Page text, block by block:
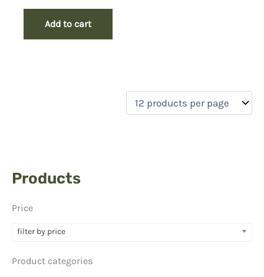
Products
Price
filter by price
Product categories
Add to cart